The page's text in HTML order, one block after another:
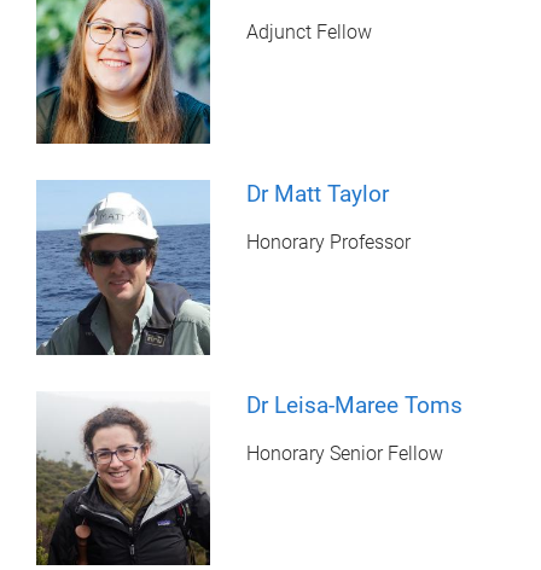
Adjunct Fellow
Dr Matt Taylor
Honorary Professor
Dr Leisa-Maree Toms
Honorary Senior Fellow